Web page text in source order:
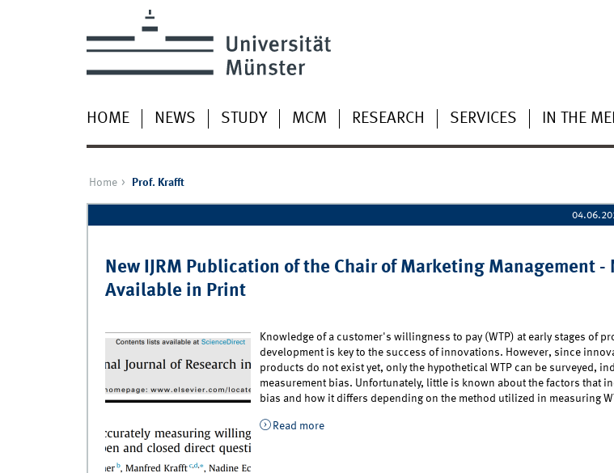
HOME NEWS STUDY MCM RESEARCH SERVICES IN THE
Home Prof. Krafft
New IJRM Publication of the Chair of Marketing Management -
Available in Print
Knowledge of a customer's willingness to pay (WTP) at early stages of
development is key to the success of innovations. However, since
products do not exist yet, only the hypothetical WTP can be surveyed,
measurement bias. Unfortunately, little is known about the factors that
bias and how it differs depending on the method utilized in measuring
Read moreabout New IJRM Publication of the Chair of Marketing